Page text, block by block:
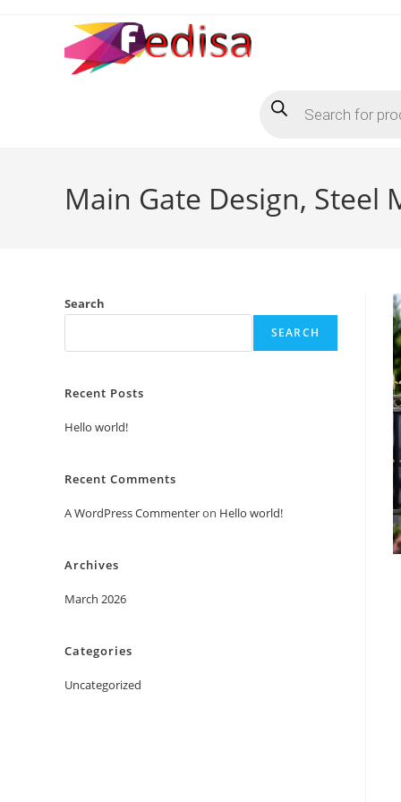
search
Main Gate Design, Steel
Search
SEARCH
Recent Posts
Hello world!
Recent Comments
A WordPress Commenteron Hello world!
Archives
March 2026
Categories
Uncategorized